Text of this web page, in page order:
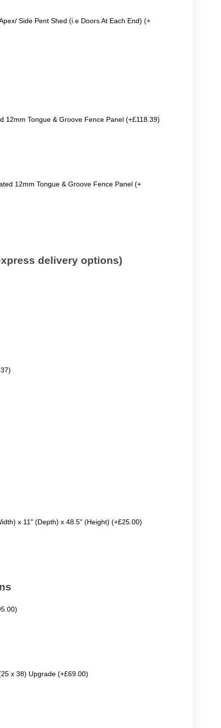
Side Pent Shed (i.e Doors At Each End) (+
12mm Tongue & Groove Fence Panel (+£118.39)
12mm Tongue & Groove Fence Panel (+
delivery options)
x 11" (Depth) x 48.5" (Height) (+£25.00)
x 38) Upgrade (+£69.00)